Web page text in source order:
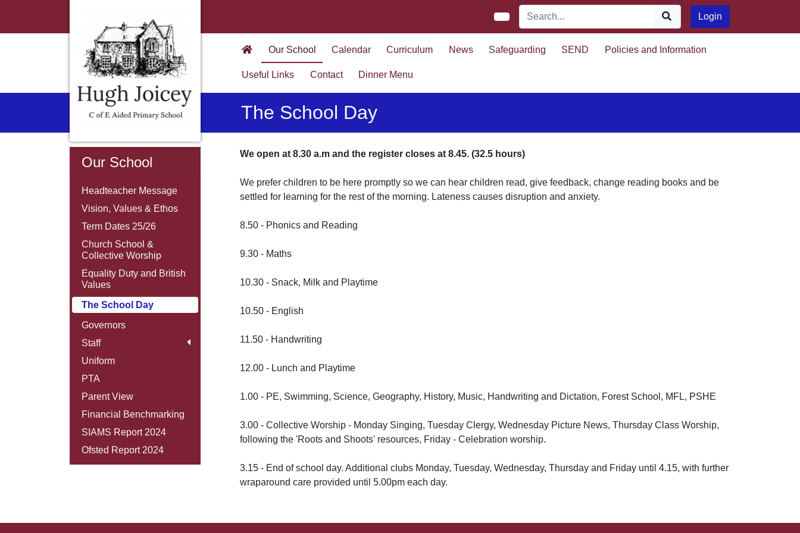
Login
Our School Calendar Curriculum News Safeguarding SEND Policies and Information
Useful Links Contact Dinner Menu
The School Day
Our School
Headteacher Message
Vision, Values & Ethos
Term Dates 25/26
Church School &
Collective Worship
Equality Duty and British
Values
The School Day
Governors
Staff
Uniform
PTA
Parent View
Financial Benchmarking
SIAMS Report 2024
Ofsted Report 2024
We open at 8.30 a.m and the register closes at 8.45. (32.5 hours)
We prefer children to be here promptly so we can hear children read, give feedback, change reading books and be
settled for learning for the rest of the morning. Lateness causes disruption and anxiety.
8.50 - Phonics and Reading
9.30 - Maths
10.30 - Snack, Milk and Playtime
10.50 - English
11.50 - Handwriting
12.00 - Lunch and Playtime
1.00 - PE, Swimming, Science, Geography, History, Music, Handwriting and Dictation, Forest School, MFL, PSHE
3.00 - Collective Worship - Monday Singing, Tuesday Clergy, Wednesday Picture News, Thursday Class Worship,
following the 'Roots and Shoots' resources, Friday - Celebration worship.
3.15 - End of school day. Additional clubs Monday, Tuesday, Wednesday, Thursday and Friday until 4.15, with further
wraparound care provided until 5.00pm each day.